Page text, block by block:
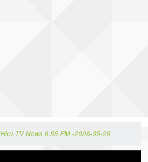
Hiru TV News 6.55 PM -2026-05-26